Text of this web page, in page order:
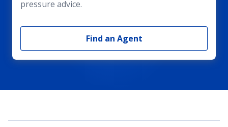
pressure advice.
Find an Agent